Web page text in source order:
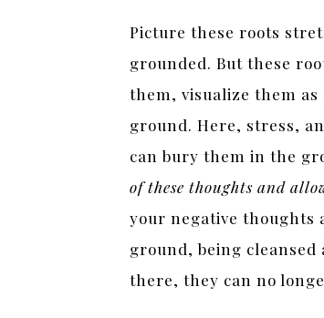
Picture these roots
grounded. But these
them, visualize them
ground. Here, stress,
can bury them in the
of these thoughts and
your negative thoughts
ground, being
there, they can no